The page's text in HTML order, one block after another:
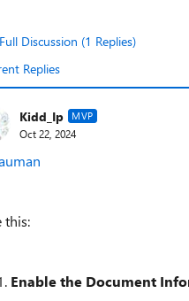
Discussion (1 Replies)
Replies
Kidd_Ip MVP
Oct 22, 2024
this:
Enable the Document